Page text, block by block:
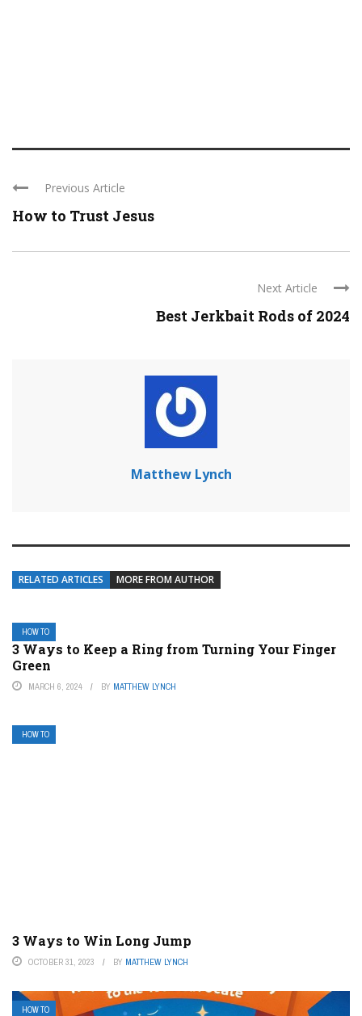
Previous Article
How to Trust Jesus
Next Article
Best Jerkbait Rods of 2024
Matthew Lynch
RELATED ARTICLES MORE FROM AUTHOR
HOW TO
3 Ways to Keep a Ring from Turning Your Finger
Green
MARCH 6, 2024 BY MATTHEW LYNCH
HOW TO
3 Ways to Win Long Jump
OCTOBER 31, 2023 BY MATTHEW LYNCH
HOW TO